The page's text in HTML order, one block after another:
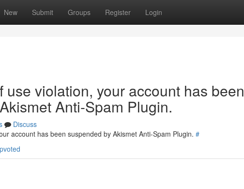
New Submit Groups Register Login
use violation, your account has been
Anti-Spam Plugin.
Discuss
account has been suspended by Akismet Anti-Spam Plugin. #